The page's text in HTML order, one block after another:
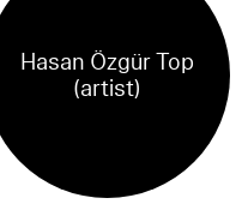
Hasan Özgür Top
(artist)